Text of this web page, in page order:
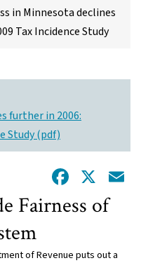
in Minnesota declines
Tax Incidence Study
further in 2006:
Study (pdf)
X
Fairness of
of Revenue puts out a